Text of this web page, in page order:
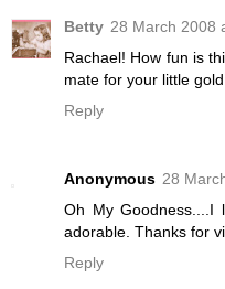
Betty 28 March 2008
Rachael! How fun is
mate for your little gold
Reply
Anonymous 28
Oh My Goodness....I
adorable. Thanks for
Reply